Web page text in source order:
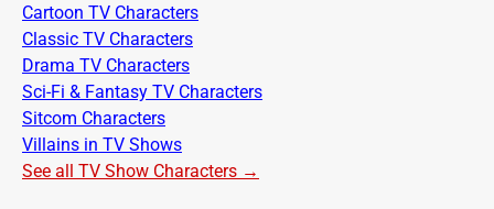
Cartoon TV Characters
Classic TV Characters
Drama TV Characters
Sci-Fi & Fantasy TV Characters
Sitcom Characters
Villains in TV Shows
See all TV Show Characters →